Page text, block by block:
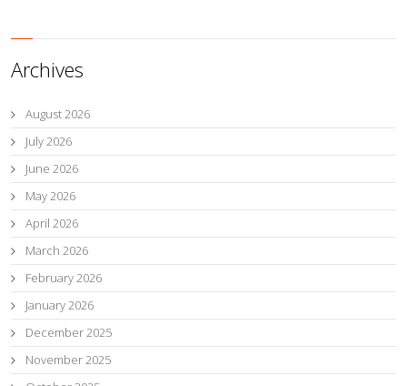
Archives
August 2026
July 2026
June 2026
May 2026
April 2026
March 2026
February 2026
January 2026
December 2025
November 2025